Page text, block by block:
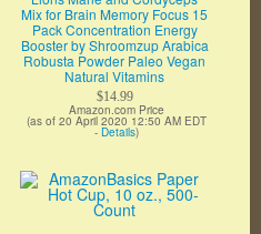
Mix for Brain Memory Focus 15
Pack Concentration Energy
Booster by Shroomzup Arabica
Robusta Powder Paleo Vegan
Natural Vitamins
$14.99
Amazon.com Price
(as of 20 April 2020 12:50 AM EDT
- Details)